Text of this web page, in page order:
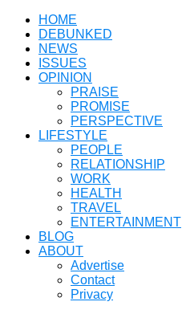
HOME
DEBUNKED
NEWS
ISSUES
OPINION
PRAISE
PROMISE
PERSPECTIVE
LIFESTYLE
PEOPLE
RELATIONSHIP
WORK
HEALTH
TRAVEL
ENTERTAINMENT
BLOG
ABOUT
Advertise
Contact
Privacy